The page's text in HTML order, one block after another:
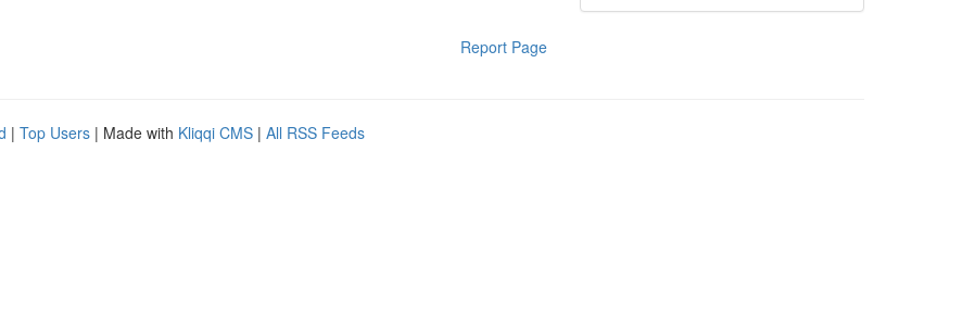
Report Page
| Top Users | Made with Kliqqi CMS | All RSS Feeds